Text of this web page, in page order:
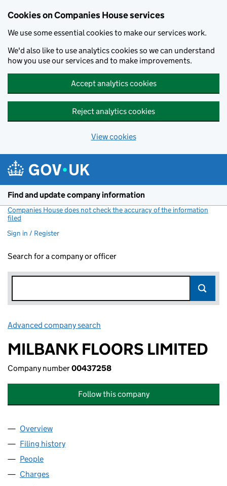
Cookies on Companies House services
We use some essential cookies to make our services work.
We'd also like to use analytics cookies so we can understand
how you use our services and to make improvements.
Accept analytics cookies
Reject analytics cookies
View cookies
Find and update company information
Companies House does not check the accuracy of the information
filed
Sign in / Register
Search for a company or officer
Advanced company search
MILBANK FLOORS LIMITED
Company number00437258
Follow this company
Company
Overview
Filing history
People
Charges